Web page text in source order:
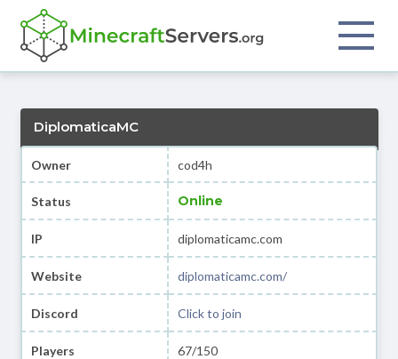
DiplomaticaMC
Owner cod4h
Status Online
IP diplomaticamc.com
Website diplomaticamc.com/
Discord Click to join
Players 67/150